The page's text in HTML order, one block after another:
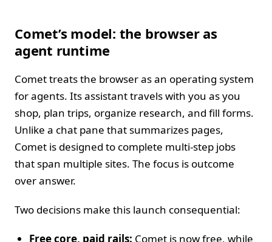
Comet’s model: the browser as
agent runtime
Comet treats the browser as an operating system
for agents. Its assistant travels with you as you
shop, plan trips, organize research, and fill forms.
Unlike a chat pane that summarizes pages,
Comet is designed to complete multi‑step jobs
that span multiple sites. The focus is outcome
over answer.
Two decisions make this launch consequential:
Free core, paid rails: Comet is now free, while